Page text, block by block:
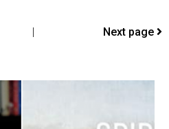
| Next page